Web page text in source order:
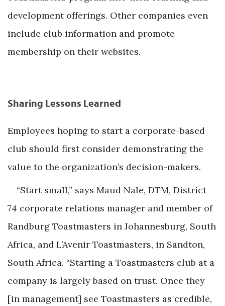
development offerings. Other companies even
include club information and promote
membership on their websites.
Sharing Lessons Learned
Employees hoping to start a corporate-based
club should first consider demonstrating the
value to the organization’s decision-makers.
“Start small,” says Maud Nale, DTM, District
74 corporate relations manager and member of
Randburg Toastmasters in Johannesburg, South
Africa, and L’Avenir Toastmasters, in Sandton,
South Africa. “Starting a Toastmasters club at a
company is largely based on trust. Once they
[in management] see Toastmasters as credible,